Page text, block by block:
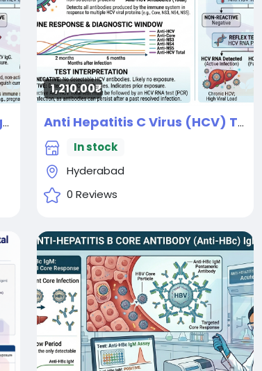
Anti Hepatitis E Virus (HEV) IgG
1,210.00₹
Anti Hepatitis C Virus (HCV) Total
In stock
Hyderabad
0 Reviews